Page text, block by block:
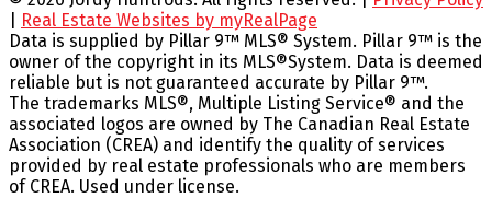
Real Estate Websites by myRealPage
Data is supplied by Pillar 9™ MLS® System. Pillar 9™ is the
owner of the copyright in its MLS®System. Data is deemed
reliable but is not guaranteed accurate by Pillar 9™.
The trademarks MLS®, Multiple Listing Service® and the
associated logos are owned by The Canadian Real Estate
Association (CREA) and identify the quality of services
provided by real estate professionals who are members
of CREA. Used under license.